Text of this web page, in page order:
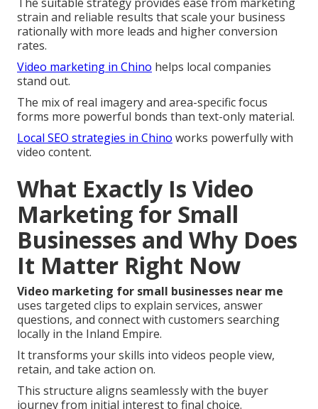
strain and reliable results that scale your business
rationally with more leads and higher conversion
rates.
Video marketing in Chino helps local companies
stand out.
The mix of real imagery and area-specific focus
forms more powerful bonds than text-only material.
Local SEO strategies in Chino works powerfully with
video content.
What Exactly Is Video
Marketing for Small
Businesses and Why Does
It Matter Right Now
Video marketing for small businesses near me
uses targeted clips to explain services, answer
questions, and connect with customers searching
locally in the Inland Empire.
It transforms your skills into videos people view,
retain, and take action on.
This structure aligns seamlessly with the buyer
journey from initial interest to final choice.